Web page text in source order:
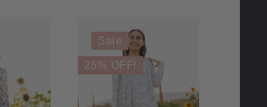
Sale
25% OFF!